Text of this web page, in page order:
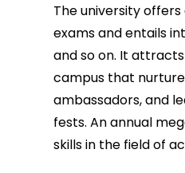
The university
exams and entails
and so on. It
campus that
ambassadors, and
fests. An annual
skills in the field of